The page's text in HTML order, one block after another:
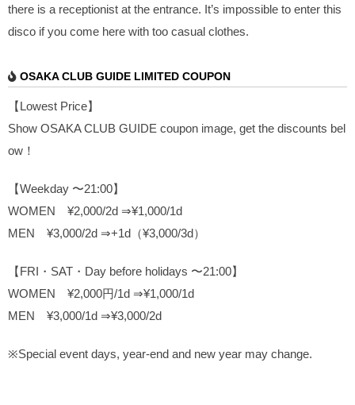
there is a receptionist at the entrance. It’s impossible to enter this
disco if you come here with too casual clothes.
OSAKA CLUB GUIDE LIMITED COUPON
【Lowest Price】
Show OSAKA CLUB GUIDE coupon image, get the discounts bel
ow！
【Weekday 〜21:00】
WOMEN ¥2,000/2d ⇒¥1,000/1d
MEN ¥3,000/2d ⇒+1d（¥3,000/3d）
【FRI・SAT・Day before holidays 〜21:00】
WOMEN ¥2,000円/1d ⇒¥1,000/1d
MEN ¥3,000/1d ⇒¥3,000/2d
※Special event days, year-end and new year may change.